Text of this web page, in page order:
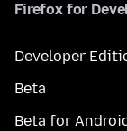
Firefox for
Developer
Beta
Beta for